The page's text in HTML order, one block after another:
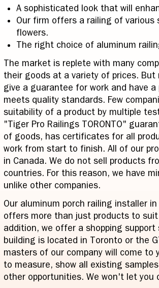
A sophisticated look that will
Our firm offers a railing of various
flowers.
The right choice of aluminum
The market is replete with many
their goods at a variety of prices.
give a guarantee for work and have
meets quality standards. Few
suitability of a product by multiple
"Tiger Pro Railings TORONTO"
of goods, has certificates for all
work from start to finish. All of our
in Canada. We do not sell products
countries. For this reason, we have
unlike other companies.
Our aluminum porch railing installer
offers more than just products to
addition, we offer a shopping support
building is located in Toronto or the
masters of our company will come to
to measure, show all existing
other opportunities. We won't let you